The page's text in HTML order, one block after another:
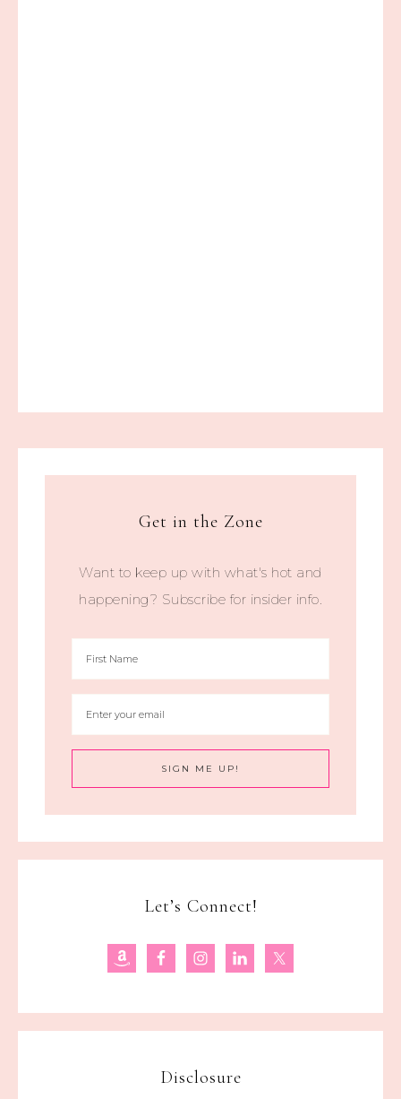
Get in the Zone
Want to keep up with what's hot and
happening? Subscribe for insider info.
Let’s Connect!
Disclosure